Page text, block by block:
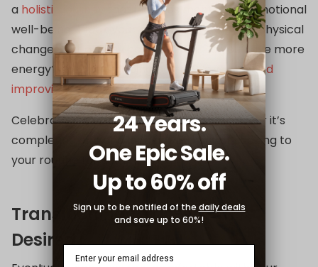
a holistic journey
that includes mental and emotional
well-being. Track your progress not only by physical
changes but also by how you feel. Do you have more
energy? Are you sleeping better? Is yourmood
improving?
Celebrate milestones along the way, whether it’s
completing one challenging workout or sticking to
your routine for a month.
Transitioning to a Gym (If
Desired)
24 Years.
One Epic Sale.
Up to 60% off
Sign up to be notified of the daily deals
and save up to 60%!